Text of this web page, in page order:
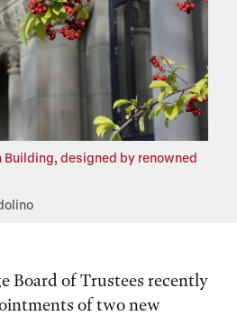
designed by renowned
Board of Trustees recently
of two new